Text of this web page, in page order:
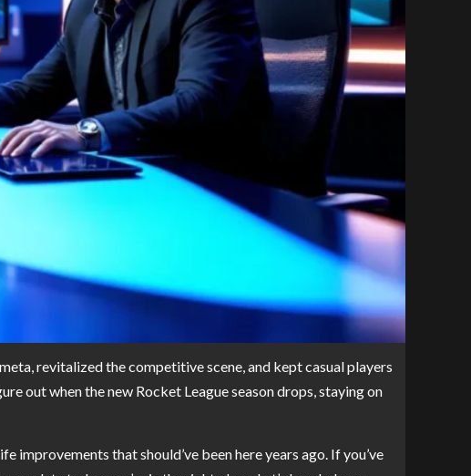
revitalized the competitive scene, and kept casual players
out when the new Rocket League season drops, staying on
that should’ve been here years ago. If you’ve